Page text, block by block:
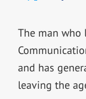
The man who
and has
leaving the